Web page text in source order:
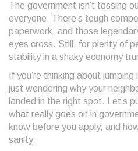
The government isn’t tossing
everyone. There’s tough
paperwork, and those
eyes cross. Still, for plenty of
stability in a shaky economy
If you’re thinking about
just wondering why your
landed in the right spot. Let’s
what really goes on in
know before you apply, and
sanity.